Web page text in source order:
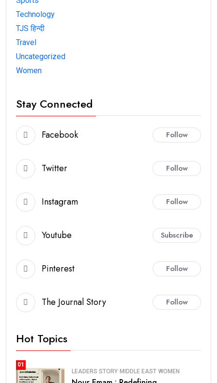
Technology
TJS हिन्दी
Travel
Uncategorized
Women
Stay Connected
Facebook Follow
Twitter Follow
Instagram Follow
Youtube Subscribe
Pinterest Follow
The Journal Story Follow
Hot Topics
01
LEADERS STORY MIDDLE EAST WOMEN